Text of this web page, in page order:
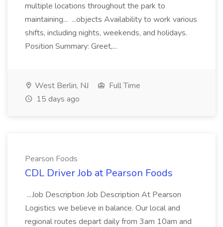
multiple locations throughout the park to
maintaining... ...objects Availability to work various
shifts, including nights, weekends, and holidays.
Position Summary: Greet,...
West Berlin, NJ
Full Time
15 days ago
Pearson Foods
CDL Driver Job at Pearson Foods
...Job Description Job Description At Pearson
Logistics we believe in balance. Our local and
regional routes depart daily from 3am 10am and